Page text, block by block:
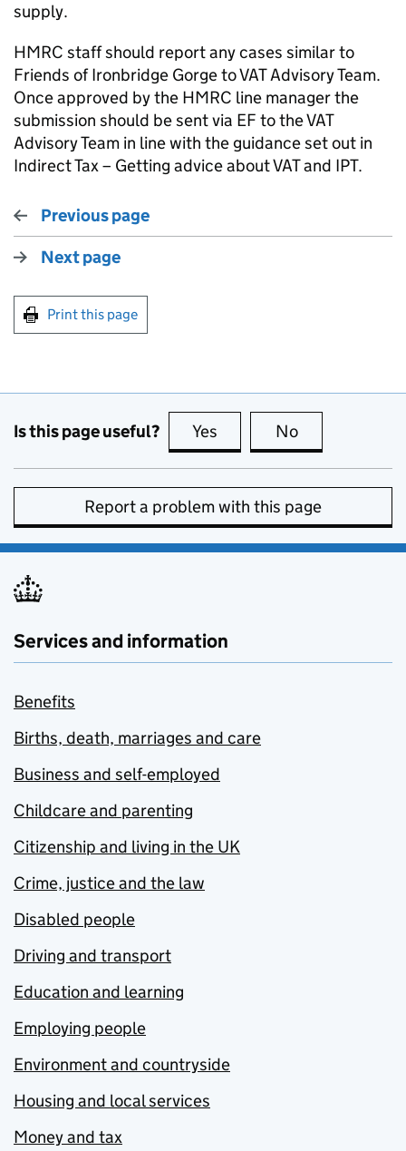
supply.
HMRC staff should report any cases similar to
Friends of Ironbridge Gorge to VAT Advisory Team.
Once approved by the HMRC line manager the
submission should be sent via EF to the VAT
Advisory Team in line with the guidance set out in
Indirect Tax – Getting advice about VAT and IPT.
Previous page
Next page
Print this page
Is this page useful? Yes this page is useful
No
Report a problem with this page
Services and information
Benefits
Births, death, marriages and care
Business and self-employed
Childcare and parenting
Citizenship and living in the UK
Crime, justice and the law
Disabled people
Driving and transport
Education and learning
Employing people
Environment and countryside
Housing and local services
Money and tax